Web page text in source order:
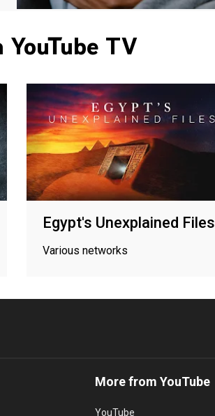
TV
Egypt's Unexplained Files
Various networks
More from YouTube
YouTube